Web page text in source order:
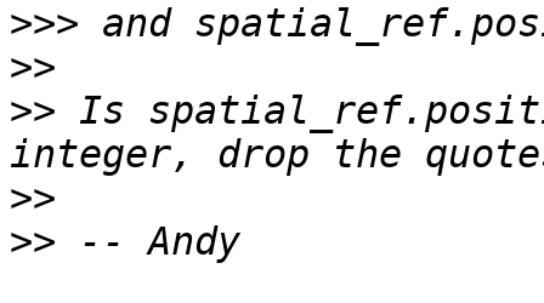
>>>
>>
>> Is
>>
>>